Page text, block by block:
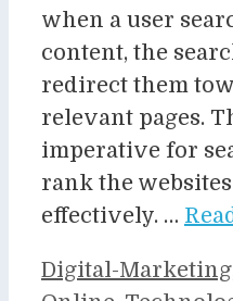
when a user
content, the
redirect them
relevant pages.
imperative for
rank the
effectively. …
Categories
Digital-Marketing